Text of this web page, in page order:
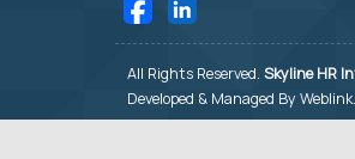
All Rights Reserved. Skyline HR
Developed & Managed By